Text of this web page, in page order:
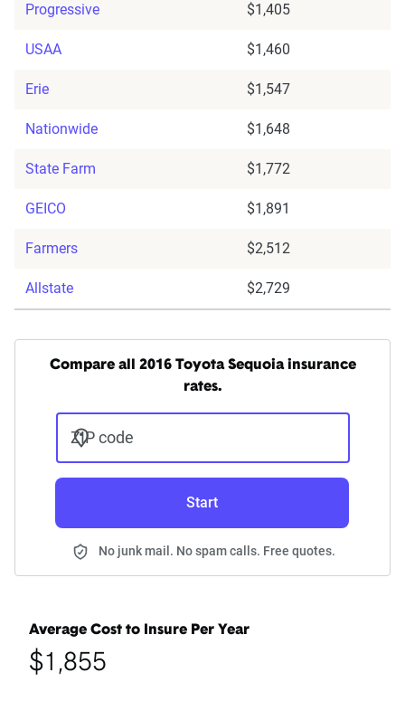
Progressive $1,405
USAA $1,460
Erie $1,547
Nationwide $1,648
State Farm $1,772
GEICO $1,891
Farmers $2,512
Allstate $2,729
Compare all 2016 Toyota Sequoia insurance
rates.
ZIP code
Start
No junk mail. No spam calls. Free quotes.
Average Cost to Insure Per Year
$1,855